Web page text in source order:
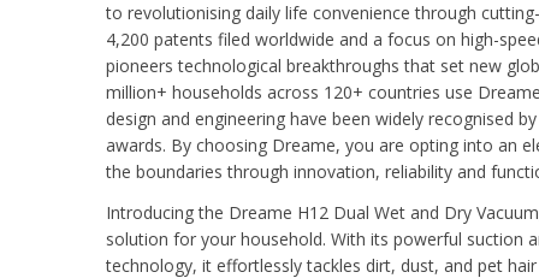
to revolutionising daily life convenience through
4,200 patents filed worldwide and a focus on high-
pioneers technological breakthroughs that set new
million+ households across 120+ countries use
design and engineering have been widely recognised
awards. By choosing Dreame, you are opting into an
the boundaries through innovation, reliability and
Introducing the Dreame H12 Dual Wet and Dry
solution for your household. With its powerful suction
technology, it effortlessly tackles dirt, dust, and pet